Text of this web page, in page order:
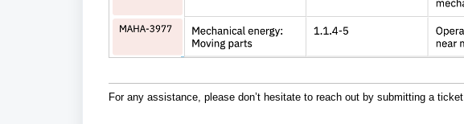
For any assistance, please don’t hesitate to reach out by submitting a ticket